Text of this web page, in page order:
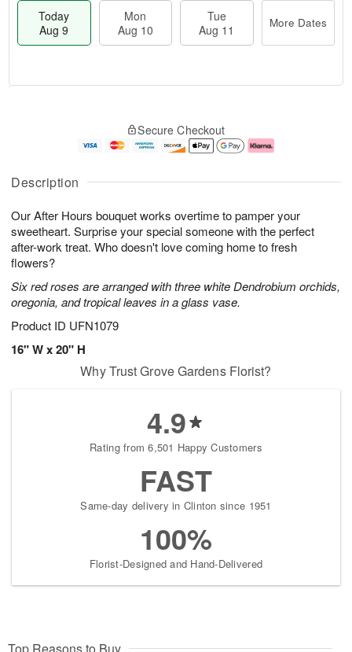
Description
Our After Hours bouquet works overtime to pamper your
sweetheart. Surprise your special someone with the perfect
after-work treat. Who doesn't love coming home to fresh
flowers?
Six red roses are arranged with three white Dendrobium orchids,
oregonia, and tropical leaves in a glass vase.
Product ID UFN1079
16" W x 20" H
Today
Aug 9
Mon
Aug 10
Tue
Aug 11
More Dates
u
9
g
0
g
1
e
t
s
Secure Checkout
Why Trust Grove Gardens Florist?
4.9
Rating from 6,501 Happy Customers
FAST
Same-day delivery in Clinton since 1951
100%
Florist-Designed and Hand-Delivered